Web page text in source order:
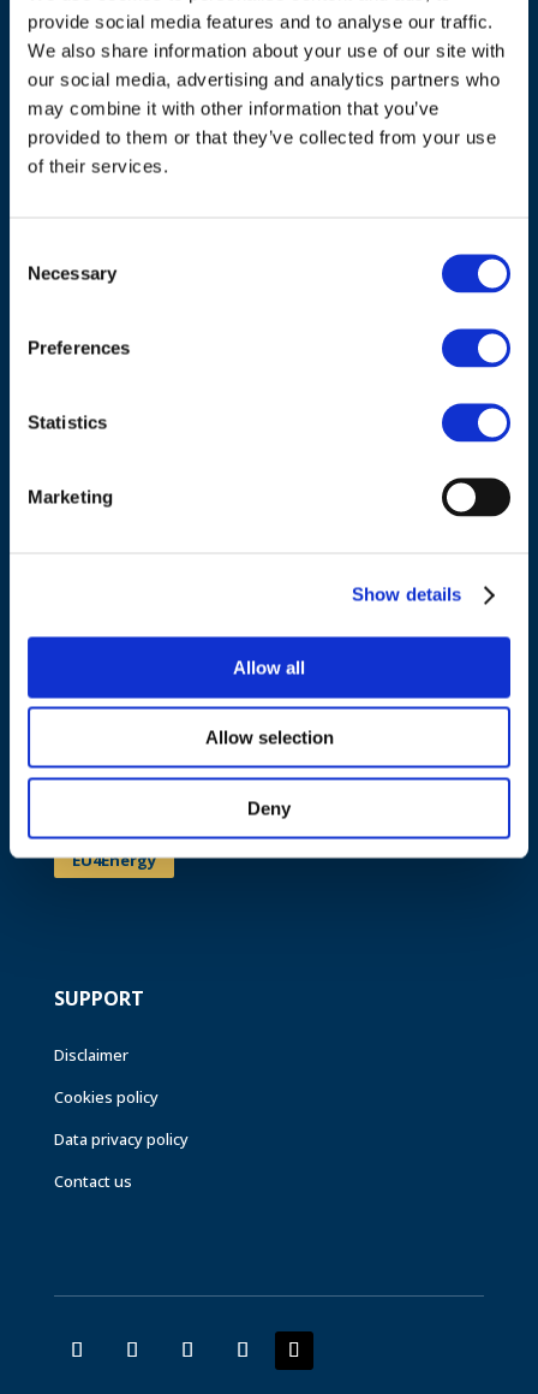
provide social media features and to analyse our traffic.
We also share information about your use of our site with
our social media, advertising and analytics partners who
may combine it with other information that you’ve
provided to them or that they’ve collected from your use
of their services.
Selection
Necessary
Preferences
Statistics
Marketing
Show details
Allow all
Allow selection
Deny
Cours Saint-Michel 30a, box F (5th floor)
What we do
News
EU4Energy
SUPPORT
Disclaimer
Cookies policy
Data privacy policy
Contact us